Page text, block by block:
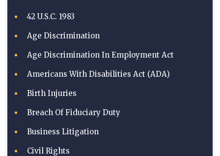
42 U.S.C. 1983
Age Discrimination
Age Discrimination In Employment Act
Americans With Disabilities Act (ADA)
Birth Injuries
Breach Of Fiduciary Duty
Business Litigation
Civil Rights